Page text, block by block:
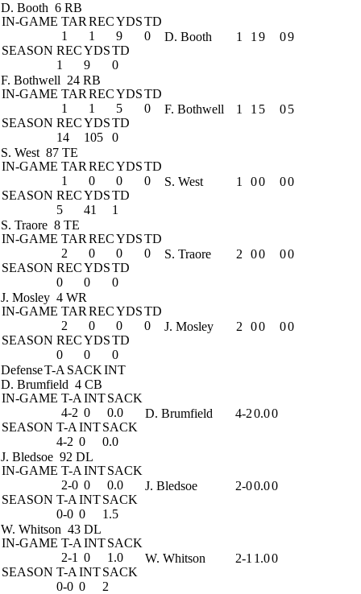
D. Booth 6 RB
IN-GAME TAR RECYDSTD
1
1 9
0
SEASON RECYDSTD
1
9 0
D. Booth 1 1 9 09
F. Bothwell 24 RB
IN-GAME TAR RECYDSTD
1
1 5
0
SEASON RECYDSTD
14
105 0
F. Bothwell 1 1 5 05
S. West 87 TE
IN-GAME TAR RECYDSTD
1
0 0
0
SEASON RECYDSTD
5
41 1
S. West 1 00 00
S. Traore 8 TE
IN-GAME TAR RECYDSTD
2
0 0
0
SEASON RECYDSTD
0
0 0
S. Traore 2 00 00
J. Mosley 4 WR
IN-GAME TAR RECYDSTD
2
0 0
0
SEASON RECYDSTD
0
0 0
J. Mosley 2 00 00
DefenseT-A SACKINT
D. Brumfield 4 CB
IN-GAME T-A INTSACK
4-2 0
0.0
SEASON T-A INTSACK
4-2 0 0.0
D. Brumfield 4-20.00
J. Bledsoe 92 DL
IN-GAME T-A INTSACK
2-0 0
0.0
SEASON T-A INTSACK
0-0 0 1.5
J. Bledsoe 2-00.00
W. Whitson 43 DL
IN-GAME T-A INTSACK
2-1 0
1.0
SEASON T-A INTSACK
0-0 0 2
W. Whitson 2-1 1.00